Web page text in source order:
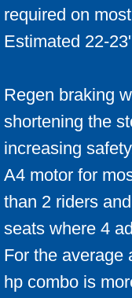
required on
Estimated 22-
Regen braking
shortening the
increasing
A4 motor for
than 2 riders
seats where 4
For the average
hp combo is